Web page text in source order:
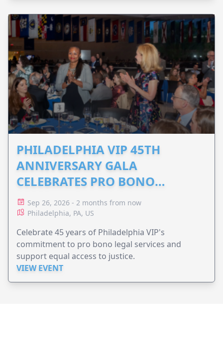
PHILADELPHIA VIP 45TH
ANNIVERSARY GALA
CELEBRATES PRO BONO
ADVOCACY
Sep 26, 2026 - 2 months from now
Philadelphia, PA, US
Celebrate 45 years of Philadelphia VIP's
commitment to pro bono legal services and
support equal access to justice.
VIEW EVENT